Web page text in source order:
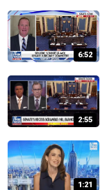
6:52
2:55
1:21